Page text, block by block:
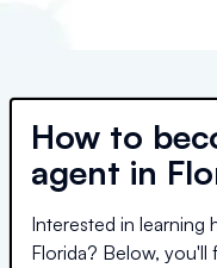
How to
agent in
Interested in learning
Florida? Below, you'll